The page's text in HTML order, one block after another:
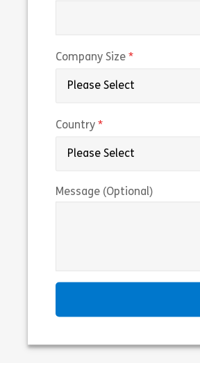
Company Size
Country
Message (Optional)